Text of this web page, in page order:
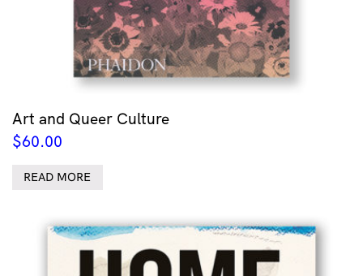
Art and Queer Culture
$60.00
READ MORE